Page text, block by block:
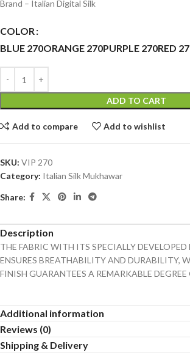
Brand – Italian Digital Silk
COLOR
BLUE 270ORANGE 270PURPLE 270RED
ADD TO CART
Add to compare Add to wishlist
SKU: VIP 270
Category: Italian Silk Mukhawar
Share:
Description
THE FABRIC WITH ITS SPECIALLY DEVELOPED
ENSURES BREATHABILITY AND DURABILITY,
FINISH GUARANTEES A REMARKABLE DEGREE
Additional information
Reviews (0)
Shipping & Delivery